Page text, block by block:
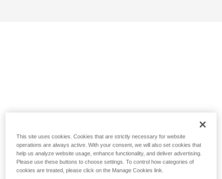
This site uses cookies. Cookies that are strictly necessary for website
operations are always active. With your consent, we will also set cookies that
help us analyze website usage, enhance functionality, and deliver advertising.
Please use these buttons to choose settings. To control how categories of
cookies are treated, please click on the Manage Cookies link.